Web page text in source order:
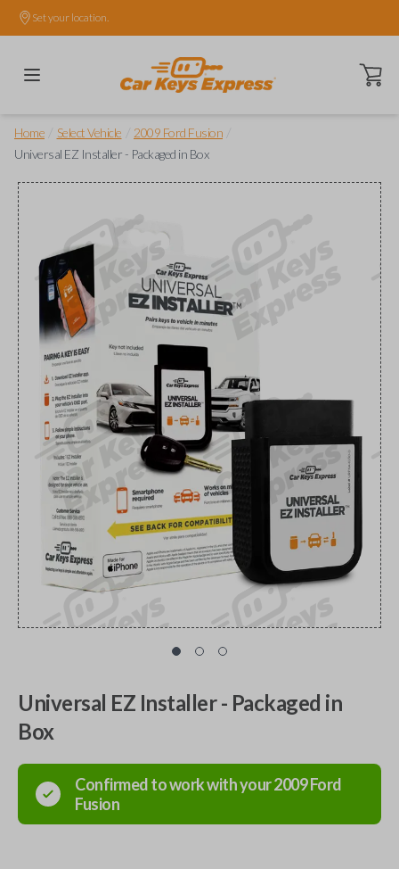
Set your location.
Open
Home Select Vehicle 2009 Ford Fusion
Universal EZ Installer - Packaged in Box
Universal EZ Installer - Packaged in
Box
Confirmed to work with your2009Ford
Fusion